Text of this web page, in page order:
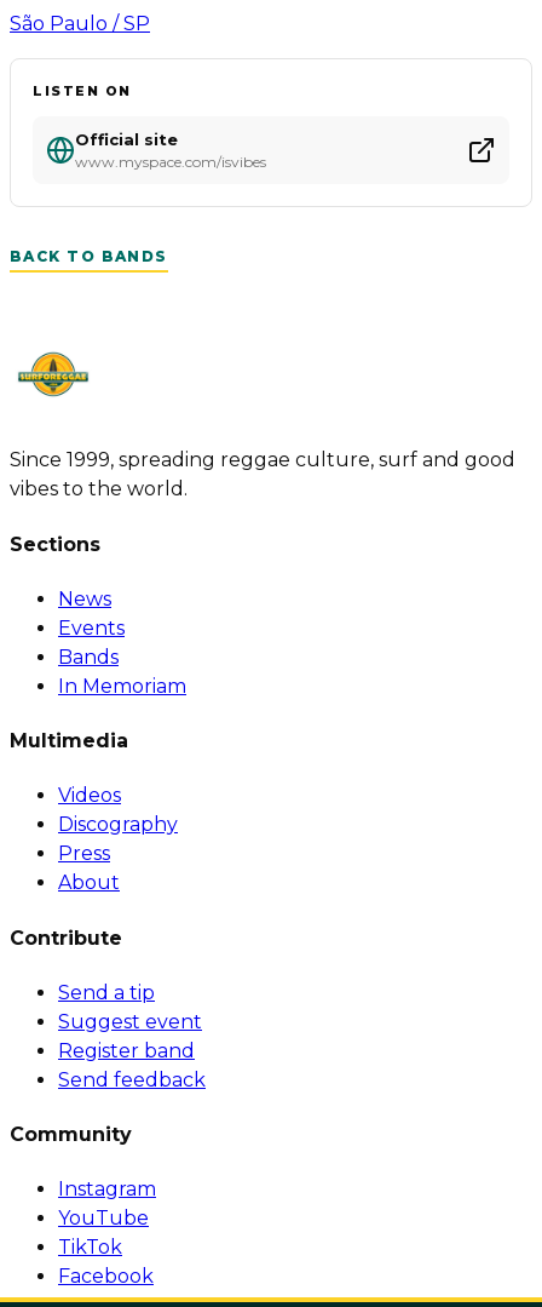
São Paulo / SP
LISTEN ON
Official site
www.myspace.com/isvibes
BACK TO BANDS
Since 1999, spreading reggae culture, surf and good
vibes to the world.
Sections
News
Events
Bands
In Memoriam
Multimedia
Videos
Discography
Press
About
Contribute
Send a tip
Suggest event
Register band
Send feedback
Community
Instagram
YouTube
TikTok
Facebook